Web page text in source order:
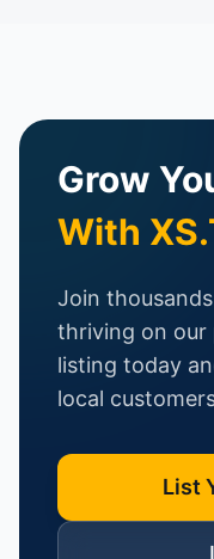
Grow
With
Join
thriving on our
listing today
local
List